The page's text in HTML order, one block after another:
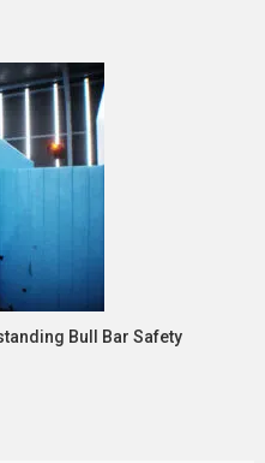
Bull Bar Safety